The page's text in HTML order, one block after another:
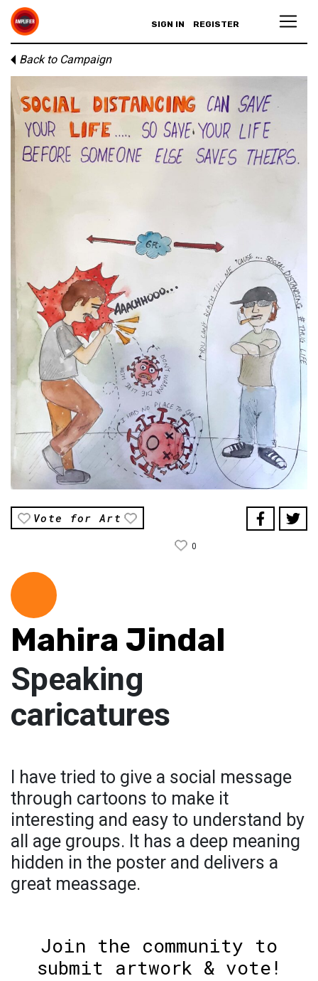
SIGN IN REGISTER
Back to Campaign
Vote for Art
0
Mahira Jindal
Speaking
caricatures
I have tried to give a social message
through cartoons to make it
interesting and easy to understand by
all age groups. It has a deep meaning
hidden in the poster and delivers a
great meassage.
Join the community to
submit artwork & vote!